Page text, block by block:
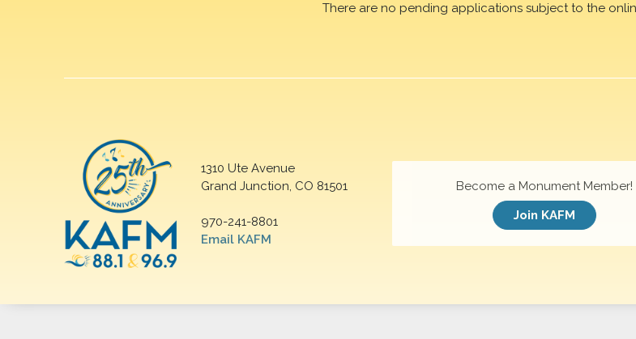
There are no pending applications subject to the
1310 Ute Avenue
Grand Junction, CO 81501
970-241-8801
Email KAFM
Become a Monument Member!
Join KAFM